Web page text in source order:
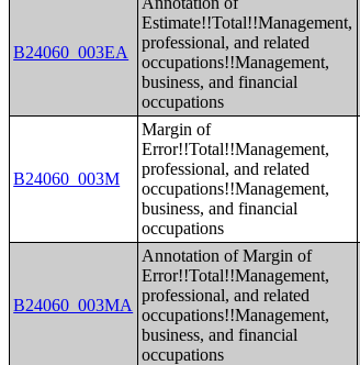
B24060_003EA
Estimate!!Total!!Management,
professional, and related
occupations!!Management,
business, and financial
occupations
B24060_003M
Margin of
Error!!Total!!Management,
professional, and related
occupations!!Management,
business, and financial
occupations
B24060_003MA
Annotation of Margin of
Error!!Total!!Management,
professional, and related
occupations!!Management,
business, and financial
occupations